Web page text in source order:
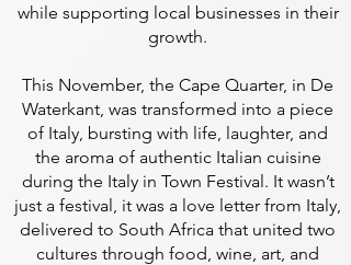
while supporting local businesses in their
growth.
This November, the Cape Quarter, in De
Waterkant, was transformed into a piece
of Italy, bursting with life, laughter, and
the aroma of authentic Italian cuisine
during the Italy in Town Festival. It wasn’t
just a festival, it was a love letter from Italy,
delivered to South Africa that united two
cultures through food, wine, art, and